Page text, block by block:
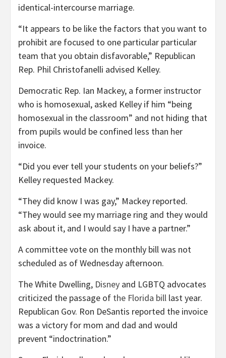
identical-intercourse marriage.
“It appears to be like the factors that you want to
prohibit are focused to one particular particular
team that you obtain disfavorable,” Republican
Rep. Phil Christofanelli advised Kelley.
Democratic Rep. Ian Mackey, a former instructor
who is homosexual, asked Kelley if him “being
homosexual in the classroom” and not hiding that
from pupils would be confined less than her
invoice.
“Did you ever tell your students on your beliefs?”
Kelley requested Mackey.
“They did know I was gay,” Mackey reported.
“They would see my marriage ring and they would
ask about it, and I would say I have a partner.”
A committee vote on the monthly bill was not
scheduled as of Wednesday afternoon.
The White Dwelling, Disney and LGBTQ advocates
criticized the passage of the Florida bill last year.
Republican Gov. Ron DeSantis reported the invoice
was a victory for mom and dad and would
prevent “indoctrination.”